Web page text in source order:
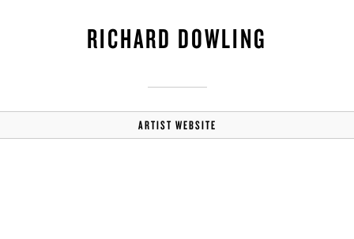
RICHARD DOWLING
ARTIST WEBSITE